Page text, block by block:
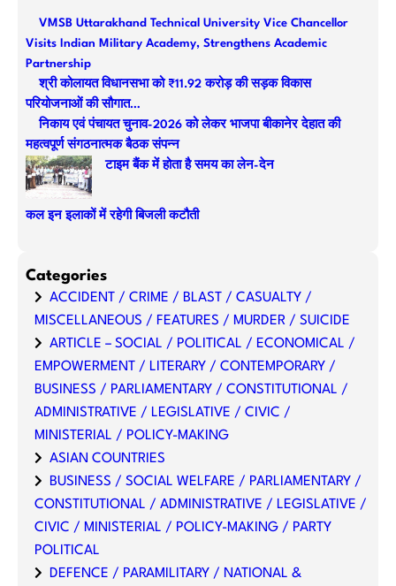
VMSB Uttarakhand Technical University Vice Chancellor
Visits Indian Military Academy, Strengthens Academic
Partnership
श्री कोलायत विधानसभा को ₹11.92 करोड़ की सड़क विकास
परियोजनाओं की सौगात…
निकाय एवं पंचायत चुनाव-2026 को लेकर भाजपा बीकानेर देहात की
महत्वपूर्ण संगठनात्मक बैठक संपन्न
टाइम बैंक में होता है समय का लेन-देन
कल इन इलाकों में रहेगी बिजली कटौती
Categories
ACCIDENT / CRIME / BLAST / CASUALTY /
MISCELLANEOUS / FEATURES / MURDER / SUICIDE
ARTICLE – SOCIAL / POLITICAL / ECONOMICAL /
EMPOWERMENT / LITERARY / CONTEMPORARY /
BUSINESS / PARLIAMENTARY / CONSTITUTIONAL /
ADMINISTRATIVE / LEGISLATIVE / CIVIC /
MINISTERIAL / POLICY-MAKING
ASIAN COUNTRIES
BUSINESS / SOCIAL WELFARE / PARLIAMENTARY /
CONSTITUTIONAL / ADMINISTRATIVE / LEGISLATIVE /
CIVIC / MINISTERIAL / POLICY-MAKING / PARTY
POLITICAL
DEFENCE / PARAMILITARY / NATIONAL &